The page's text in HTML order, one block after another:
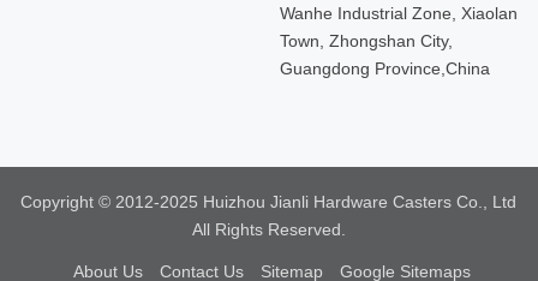
Wanhe Industrial Zone, Xiaolan
Town, Zhongshan City,
Guangdong Province,China
Copyright © 2012-2025 Huizhou Jianli Hardware Casters Co., Ltd
All Rights Reserved.
About Us Contact Us Sitemap Google Sitemaps